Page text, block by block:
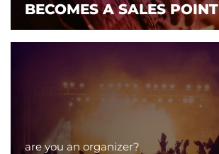
BECOMES A SALES POINT
are you an organizer?